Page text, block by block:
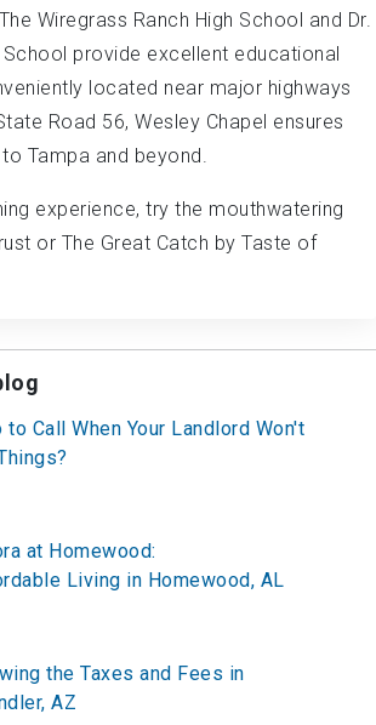
Wiregrass Ranch High School and Dr.
provide excellent educational
located near major highways
Road 56, Wesley Chapel ensures
Tampa and beyond.
experience, try the mouthwatering
or The Great Catch by Taste of
to Call When Your Landlord Won't
at Homewood:
Living in Homewood, AL
the Taxes and Fees in
AZ